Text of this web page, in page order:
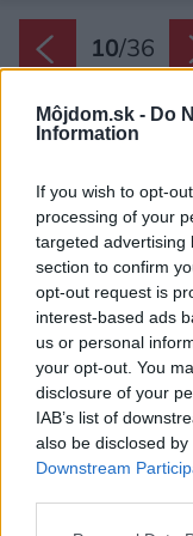
Môjdom.sk - Do
Information
If you wish to opt-
processing of your
targeted advertising
section to confirm
opt-out request is
interest-based ads
us or personal
your opt-out. You
disclosure of your
IAB’s list of
also be disclosed
Downstream
10/36